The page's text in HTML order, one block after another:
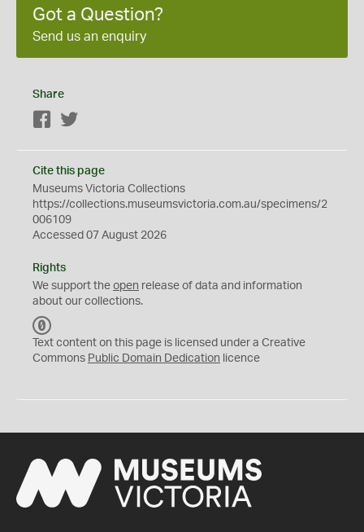
Got a Question?
Send us an enquiry
Share
Facebook
Cite this page
Museums Victoria Collections
https://collections.museumsvictoria.com.au/specimens/2
006109
Accessed 07 August 2026
Rights
We support the open release of data and information
about our collections.
C
0
Text content on this page is licensed under a Creative
Commons Public Domain Dedication licence